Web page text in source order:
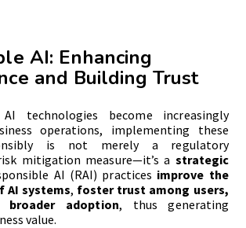
AI: Enhancing
and Building Trust
technologies become increasingly
operations, implementing these
is not merely a regulatory
mitigation measure—it’s a strategic
AI (RAI) practices improve the
AI systems, foster trust among users,
adoption, thus generating
value.